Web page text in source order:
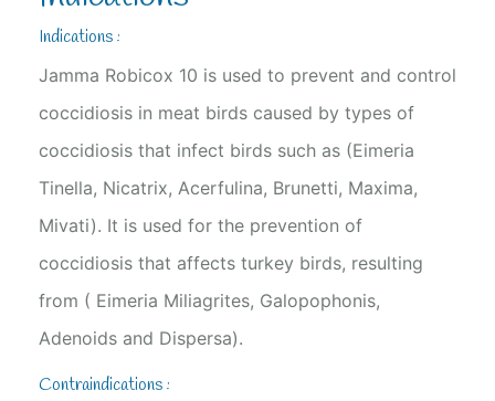
Indications :
Jamma Robicox 10 is used to prevent and control
coccidiosis in meat birds caused by types of
coccidiosis that infect birds such as (Eimeria
Tinella, Nicatrix, Acerfulina, Brunetti, Maxima,
Mivati). It is used for the prevention of
coccidiosis that affects turkey birds, resulting
from ( Eimeria Miliagrites, Galopophonis,
Adenoids and Dispersa).
Contraindications :